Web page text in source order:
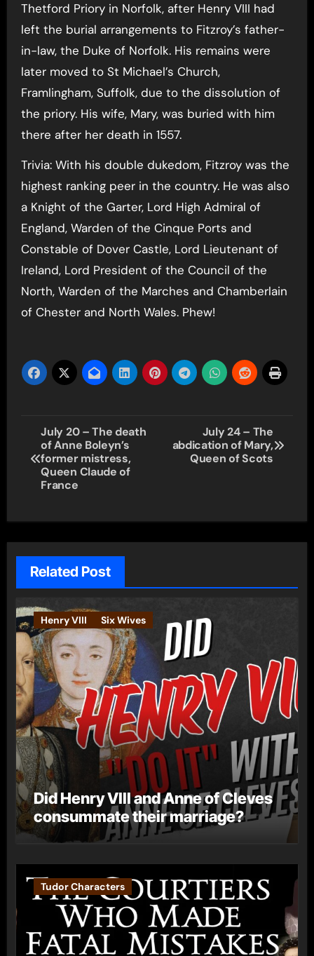
Thetford Priory in Norfolk, after Henry VIII had
left the burial arrangements to Fitzroy’s father-
in-law, the Duke of Norfolk. His remains were
later moved to St Michael’s Church,
Framlingham, Suffolk, due to the dissolution of
the priory. His wife, Mary, was buried with him
there after her death in 1557.
Trivia: With his double dukedom, Fitzroy was the
highest ranking peer in the country. He was also
a Knight of the Garter, Lord High Admiral of
England, Warden of the Cinque Ports and
Constable of Dover Castle, Lord Lieutenant of
Ireland, Lord President of the Council of the
North, Warden of the Marches and Chamberlain
of Chester and North Wales. Phew!
Post
navigation
July 20 – The death
of Anne Boleyn’s
former mistress,
Queen Claude of
France
July 24 – The
abdication of Mary,
Queen of Scots
Related Post
Henry VIII Six Wives
Did Henry VIII and Anne of Cleves
consummate their marriage?
Tudor Characters